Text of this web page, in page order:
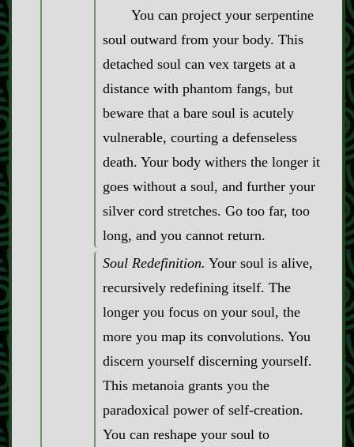
You can project your serpentine
soul outward from your body. This
detached soul can vex targets at a
distance with phantom fangs, but
beware that a bare soul is acutely
vulnerable, courting a defenseless
death. Your body withers the longer it
goes without a soul, and further your
silver cord stretches. Go too far, too
long, and you cannot return.
Soul Redefinition. Your soul is alive,
recursively redefining itself. The
longer you focus on your soul, the
more you map its convolutions. You
discern yourself discerning yourself.
This metanoia grants you the
paradoxical power of self‍-​creation.
You can reshape your soul to